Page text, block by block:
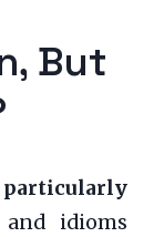
But
idioms